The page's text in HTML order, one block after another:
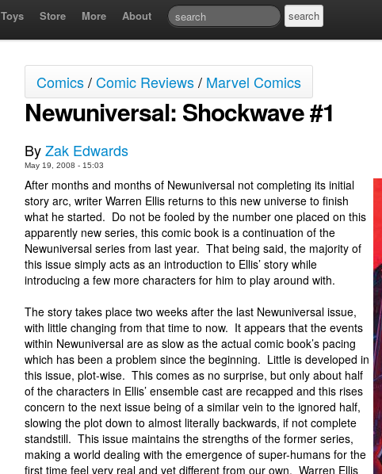
Toys Store More About
Comics/Comic Reviews/ Marvel Comics
Newuniversal: Shockwave #1
ByZak Edwards
May 19, 2008 - 15:03
After months and months of Newuniversal not completing its initial
story arc, writer Warren Ellis returns to this new universe to finish
what he started. Do not be fooled by the number one placed on this
apparently new series, this comic book is a continuation of the
Newuniversal series from last year. That being said, the majority of
this issue simply acts as an introduction to Ellis’ story while
introducing a few more characters for him to play around with.
The story takes place two weeks after the last Newuniversal issue,
with little changing from that time to now. It appears that the events
within Newuniversal are as slow as the actual comic book’s pacing
which has been a problem since the beginning. Little is developed in
this issue, plot-wise. This comes as no surprise, but only about half
of the characters in Ellis’ ensemble cast are recapped and this rises
concern to the next issue being of a similar vein to the ignored half,
slowing the plot down to almost literally backwards, if not complete
standstill. This issue maintains the strengths of the former series,
making a world dealing with the emergence of super-humans for the
first time feel very real and yet different from our own. Warren Ellis